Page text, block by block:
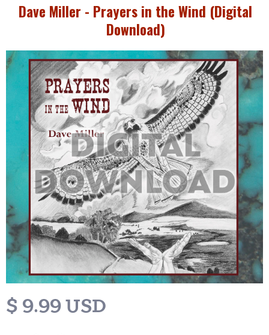
Dave Miller - Prayers in the Wind (Digital
Download)
$ 9.99 USD